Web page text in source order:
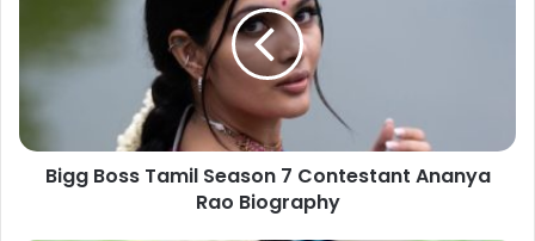
Bigg Boss Tamil Season 7 Contestant Ananya
Rao Biography